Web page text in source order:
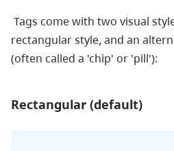
Tags come with two visual
rectangular style, and an
(often called a 'chip' or 'pill'):
Rectangular (default)